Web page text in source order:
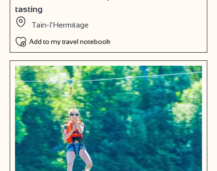
tasting
Tain-l'Hermitage
Add to my travel notebook